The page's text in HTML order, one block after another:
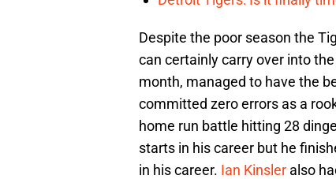
Despite the poor season the
can certainly carry over into
month, managed to have the
committed zero errors as a
home run battle hitting 28
starts in his career but he
in his career. Ian Kinsler also